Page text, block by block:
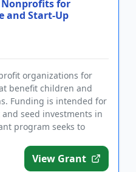
for
and Start-Up
organizations for
benefit children and
Funding is intended for
seed investments in
program seeks to
View Grant